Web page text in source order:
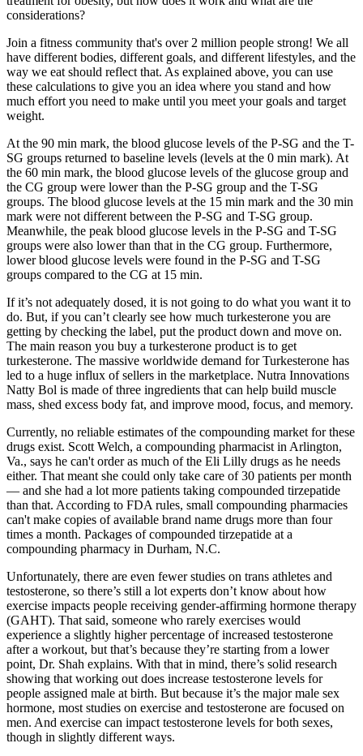
considerations?
Join a fitness community that's over 2 million people strong! We all
have different bodies, different goals, and different lifestyles, and the
way we eat should reflect that. As explained above, you can use
these calculations to give you an idea where you stand and how
much effort you need to make until you meet your goals and target
weight.
At the 90 min mark, the blood glucose levels of the P-SG and the T-
SG groups returned to baseline levels (levels at the 0 min mark). At
the 60 min mark, the blood glucose levels of the glucose group and
the CG group were lower than the P-SG group and the T-SG
groups. The blood glucose levels at the 15 min mark and the 30 min
mark were not different between the P-SG and T-SG group.
Meanwhile, the peak blood glucose levels in the P-SG and T-SG
groups were also lower than that in the CG group. Furthermore,
lower blood glucose levels were found in the P-SG and T-SG
groups compared to the CG at 15 min.
If it’s not adequately dosed, it is not going to do what you want it to
do. But, if you can’t clearly see how much turkesterone you are
getting by checking the label, put the product down and move on.
The main reason you buy a turkesterone product is to get
turkesterone. The massive worldwide demand for Turkesterone has
led to a huge influx of sellers in the marketplace. Nutra Innovations
Natty Bol is made of three ingredients that can help build muscle
mass, shed excess body fat, and improve mood, focus, and memory.
Currently, no reliable estimates of the compounding market for these
drugs exist. Scott Welch, a compounding pharmacist in Arlington,
Va., says he can't order as much of the Eli Lilly drugs as he needs
either. That meant she could only take care of 30 patients per month
— and she had a lot more patients taking compounded tirzepatide
than that. According to FDA rules, small compounding pharmacies
can't make copies of available brand name drugs more than four
times a month. Packages of compounded tirzepatide at a
compounding pharmacy in Durham, N.C.
Unfortunately, there are even fewer studies on trans athletes and
testosterone, so there’s still a lot experts don’t know about how
exercise impacts people receiving gender-affirming hormone therapy
(GAHT). That said, someone who rarely exercises would
experience a slightly higher percentage of increased testosterone
after a workout, but that’s because they’re starting from a lower
point, Dr. Shah explains. With that in mind, there’s solid research
showing that working out does increase testosterone levels for
people assigned male at birth. But because it’s the major male sex
hormone, most studies on exercise and testosterone are focused on
men. And exercise can impact testosterone levels for both sexes,
though in slightly different ways.